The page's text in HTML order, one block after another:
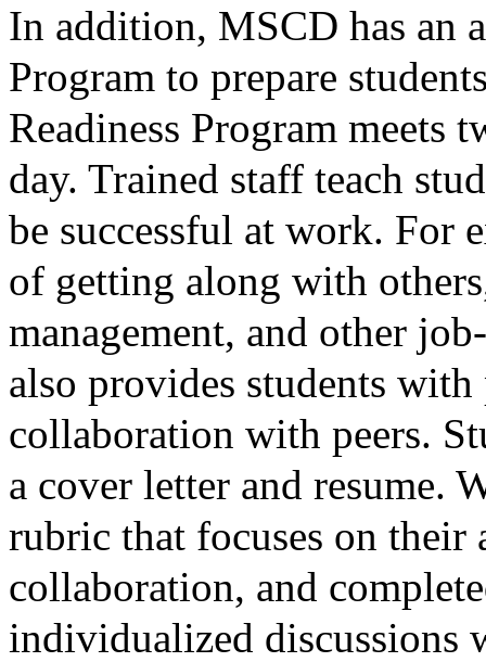
In addition, MSCD has an
Program to prepare
Readiness Program meets
day. Trained staff teach
be successful at work. For
of getting along with
management, and other
also provides students
collaboration with peers.
a cover letter and resume.
rubric that focuses on their
collaboration, and
individualized discussions